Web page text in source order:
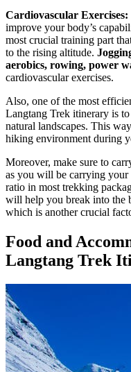
Cardiovascular Exercises:
improve your body’s
most crucial training part
to the rising altitude.
aerobics, rowing, power
cardiovascular exercises.
Also, one of the most
Langtang Trek itinerary is
natural landscapes. This
hiking environment during
Moreover, make sure to
as you will be carrying
ratio in most trekking
will help you break into the
which is another crucial
Food and
Langtang Trek